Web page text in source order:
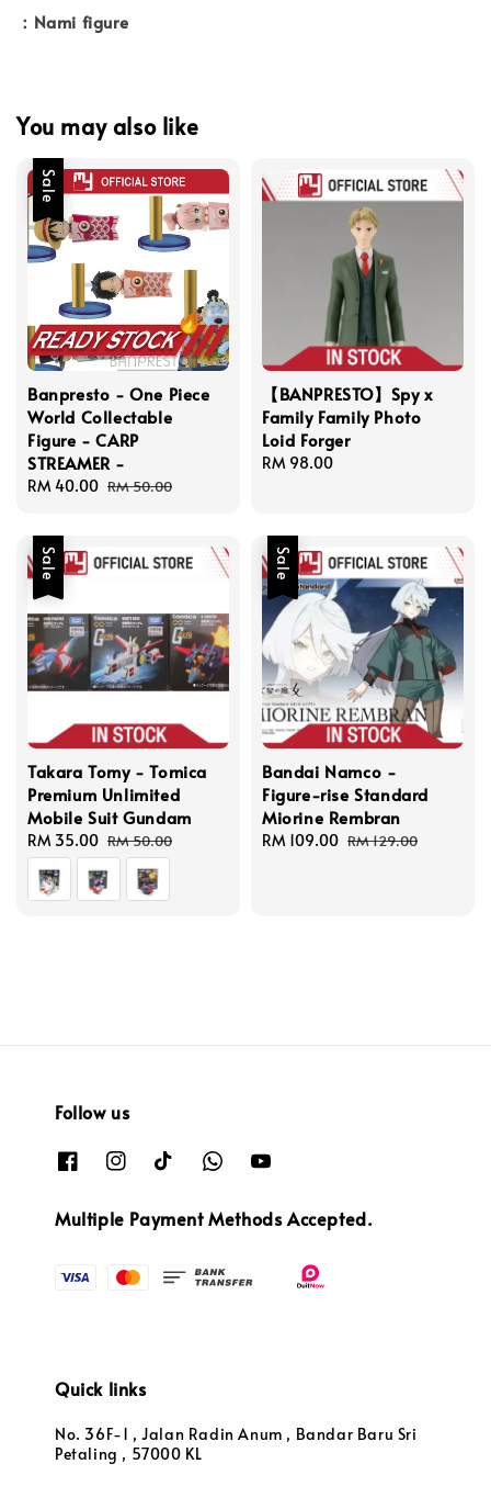
：Nami figure
You may also like
Sale
Banpresto - One Piece
World Collectable
Figure - CARP
STREAMER -
Sale
RM 40.00 Regular
RM 50.00
【BANPRESTO】Spy x
Family Family Photo
Loid Forger
Regular
RM 98.00
Sale
Takara Tomy - Tomica
Premium Unlimited
Mobile Suit Gundam
Sale
price
RM 35.00 Regular
price
RM 50.00
Sale
Bandai Namco -
Figure-rise Standard
Miorine Rembran
Sale
RM 109.00 Regular
RM 129.00
Follow us
Multiple Payment Methods Accepted.
Quick links
No. 36F-1 , Jalan Radin Anum , Bandar Baru Sri
Petaling , 57000 KL